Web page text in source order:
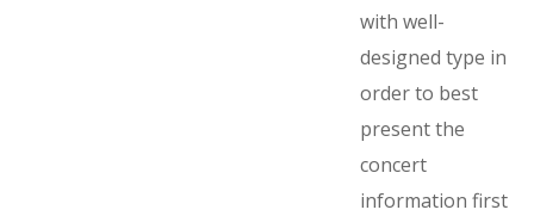
with well-
designed type in
order to best
present the
concert
information first